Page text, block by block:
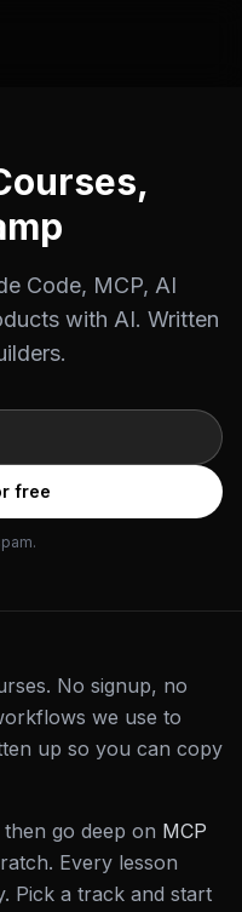
Code, MCP, AI
with AI. Written
free
No signup, no
we use to
up so you can copy
then go deep on MCP
Every lesson
Pick a track and start